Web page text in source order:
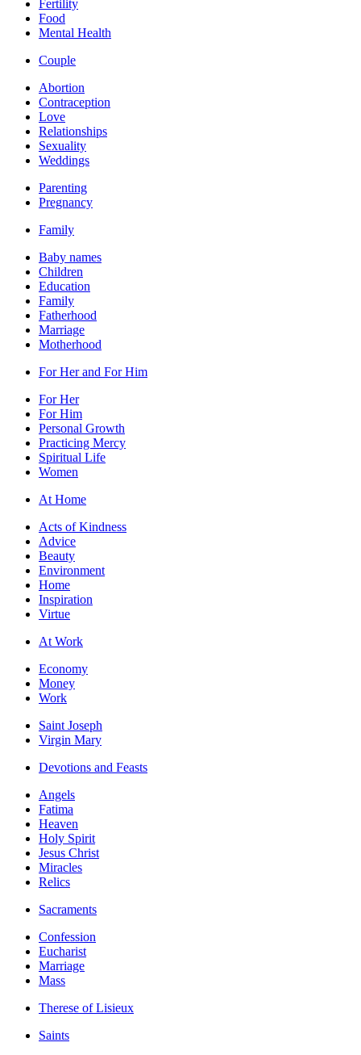
Fertility
Food
Mental Health
Couple
Abortion
Contraception
Love
Relationships
Sexuality
Weddings
Parenting
Pregnancy
Family
Baby names
Children
Education
Family
Fatherhood
Marriage
Motherhood
For Her and For Him
For Her
For Him
Personal Growth
Practicing Mercy
Spiritual Life
Women
At Home
Acts of Kindness
Advice
Beauty
Environment
Home
Inspiration
Virtue
At Work
Economy
Money
Work
Saint Joseph
Virgin Mary
Devotions and Feasts
Angels
Fatima
Heaven
Holy Spirit
Jesus Christ
Miracles
Relics
Sacraments
Confession
Eucharist
Marriage
Mass
Therese of Lisieux
Saints